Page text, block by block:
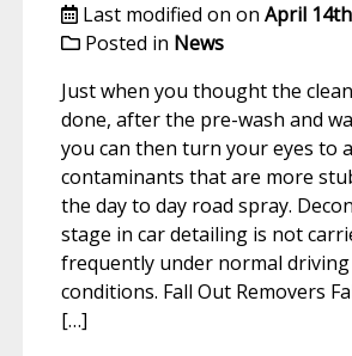
Last modified on onApril
Posted in News
Just when you thought the
done, after the pre-wash and
you can then turn your eyes to
contaminants that are more
the day to day road spray.
stage in car detailing is not
frequently under normal
conditions. Fall Out Removers
[…]